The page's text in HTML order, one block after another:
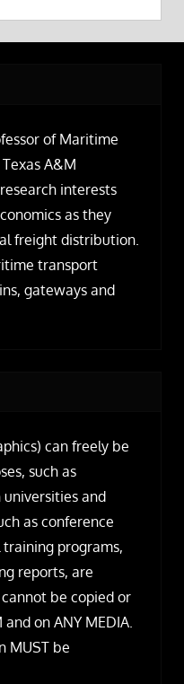
of Maritime
A&M
interests
as they
freight distribution.
transport
gateways and
can freely be
such as
and
as conference
programs,
reports, are
be copied or
on ANY MEDIA.
MUST be